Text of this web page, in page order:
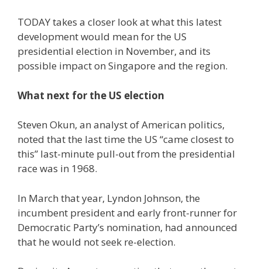
TODAY takes a closer look at what this latest
development would mean for the US
presidential election in November, and its
possible impact on Singapore and the region.
What next for the US election
Steven Okun, an analyst of American politics,
noted that the last time the US “came closest to
this” last-minute pull-out from the presidential
race was in 1968.
In March that year, Lyndon Johnson, the
incumbent president and early front-runner for
Democratic Party’s nomination, had announced
that he would not seek re-election.